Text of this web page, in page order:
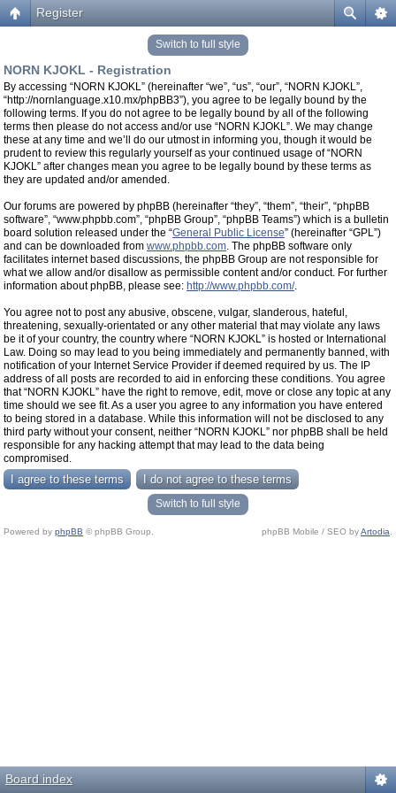
Register
Switch to full style
NORN KJOKL - Registration
By accessing “NORN KJOKL” (hereinafter “we”, “us”, “our”, “NORN KJOKL”,
“http://nornlanguage.x10.mx/phpBB3”), you agree to be legally bound by the
following terms. If you do not agree to be legally bound by all of the following
terms then please do not access and/or use “NORN KJOKL”. We may change
these at any time and we’ll do our utmost in informing you, though it would be
prudent to review this regularly yourself as your continued usage of “NORN
KJOKL” after changes mean you agree to be legally bound by these terms as
they are updated and/or amended.
Our forums are powered by phpBB (hereinafter “they”, “them”, “their”, “phpBB
software”, “www.phpbb.com”, “phpBB Group”, “phpBB Teams”) which is a bulletin
board solution released under the “General Public License” (hereinafter “GPL”)
and can be downloaded from www.phpbb.com. The phpBB software only
facilitates internet based discussions, the phpBB Group are not responsible for
what we allow and/or disallow as permissible content and/or conduct. For further
information about phpBB, please see: http://www.phpbb.com/.
You agree not to post any abusive, obscene, vulgar, slanderous, hateful,
threatening, sexually-orientated or any other material that may violate any laws
be it of your country, the country where “NORN KJOKL” is hosted or International
Law. Doing so may lead to you being immediately and permanently banned, with
notification of your Internet Service Provider if deemed required by us. The IP
address of all posts are recorded to aid in enforcing these conditions. You agree
that “NORN KJOKL” have the right to remove, edit, move or close any topic at any
time should we see fit. As a user you agree to any information you have entered
to being stored in a database. While this information will not be disclosed to any
third party without your consent, neither “NORN KJOKL” nor phpBB shall be held
responsible for any hacking attempt that may lead to the data being
compromised.
Switch to full style
Powered by phpBB © phpBB Group. phpBB Mobile / SEO byArtodia
Board index